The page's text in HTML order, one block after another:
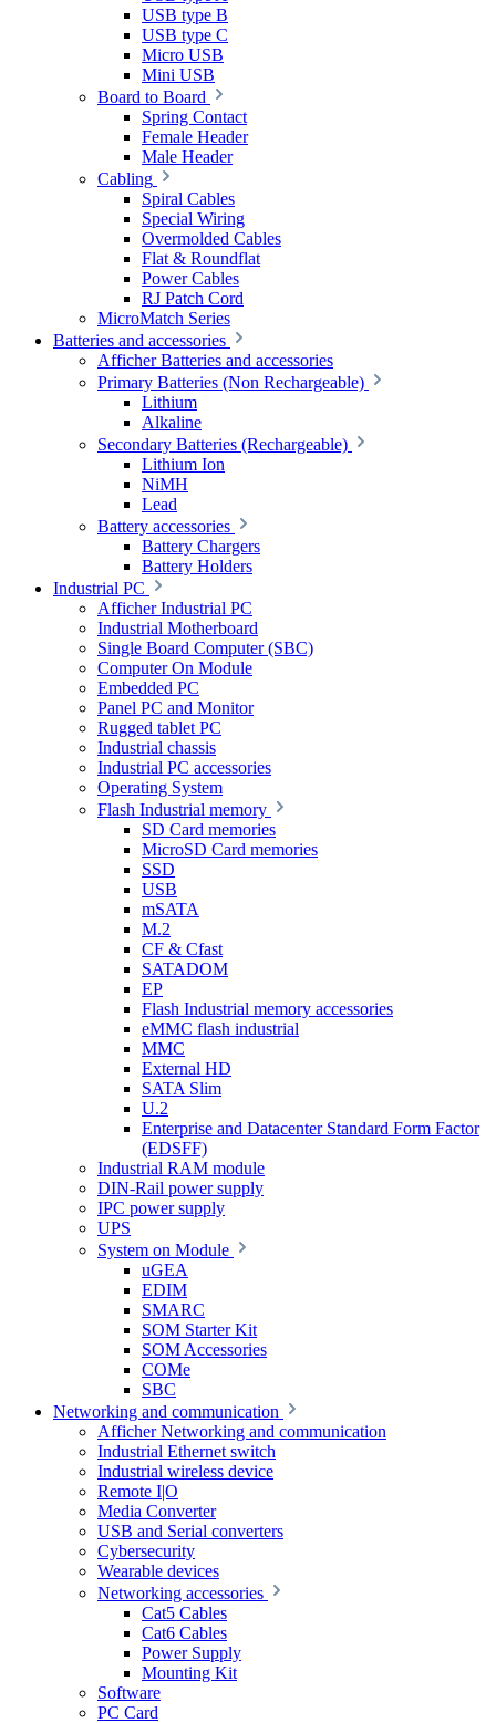
USB type B
USB type C
Micro USB
Mini USB
Board to Board
Spring Contact
Female Header
Male Header
Cabling
Spiral Cables
Special Wiring
Overmolded Cables
Flat & Roundflat
Power Cables
RJ Patch Cord
MicroMatch Series
Batteries and accessories
Afficher Batteries and accessories
Primary Batteries (Non Rechargeable)
Lithium
Alkaline
Secondary Batteries (Rechargeable)
Lithium Ion
NiMH
Lead
Battery accessories
Battery Chargers
Battery Holders
Industrial PC
Afficher Industrial PC
Industrial Motherboard
Single Board Computer (SBC)
Computer On Module
Embedded PC
Panel PC and Monitor
Rugged tablet PC
Industrial chassis
Industrial PC accessories
Operating System
Flash Industrial memory
SD Card memories
MicroSD Card memories
SSD
USB
mSATA
M.2
CF & Cfast
SATADOM
EP
Flash Industrial memory accessories
eMMC flash industrial
MMC
External HD
SATA Slim
U.2
Enterprise and Datacenter Standard Form Factor
(EDSFF)
Industrial RAM module
DIN-Rail power supply
IPC power supply
UPS
System on Module
uGEA
EDIM
SMARC
SOM Starter Kit
SOM Accessories
COMe
SBC
Networking and communication
Afficher Networking and communication
Industrial Ethernet switch
Industrial wireless device
Remote I|O
Media Converter
USB and Serial converters
Cybersecurity
Wearable devices
Networking accessories
Cat5 Cables
Cat6 Cables
Power Supply
Mounting Kit
Software
PC Card